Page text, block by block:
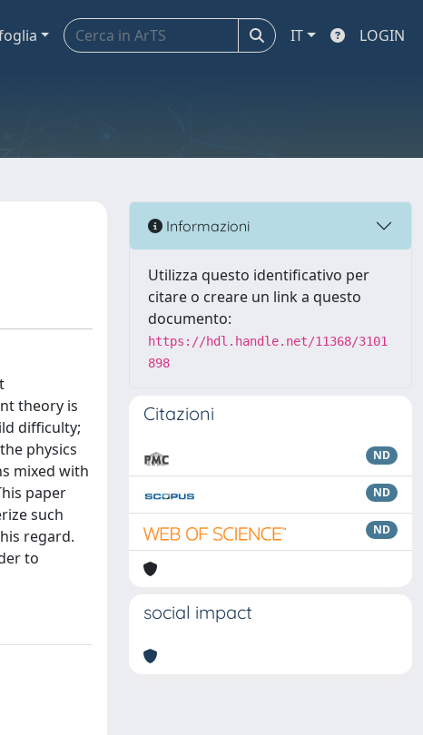
IT LOGIN
theory is
difficulty;
physics
mixed with
paper
such
regard.
to
Informazioni
Utilizza questo identificativo per
citare o creare un link a questo
documento:
https://hdl.handle.net/11368/3101
898
Citazioni
ND
ND
ND
social impact